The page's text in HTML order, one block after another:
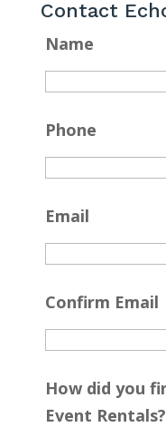
Contact
Name
Phone
Email
Confirm Email
How did you
Event Rentals?